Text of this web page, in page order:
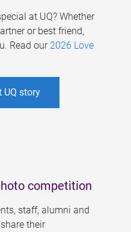
at UQ? Whether
or best friend,
Read our 2026 Love
UQ story
competition
staff, alumni and
their